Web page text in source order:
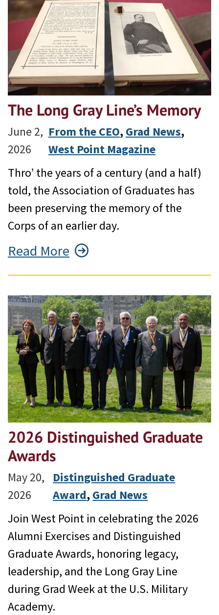
The Long Gray Line’s Memory
June 2,
2026
From the CEO, Grad News ,
West Point Magazine
Thro’ the years of a century (and a half)
told, the Association of Graduates has
been preserving the memory of the
Corps of an earlier day.
Read More
2026 Distinguished Graduate
Awards
May 20,
2026
Distinguished Graduate
Award, Grad News
Join West Point in celebrating the 2026
Alumni Exercises and Distinguished
Graduate Awards, honoring legacy,
leadership, and the Long Gray Line
during Grad Week at the U.S. Military
Academy.